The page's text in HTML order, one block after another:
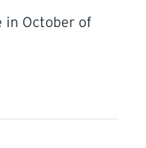
in October of